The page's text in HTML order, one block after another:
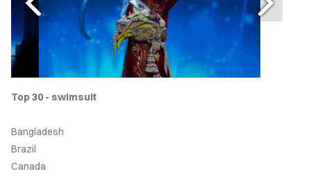
MU
Top 30 - swimsuit
Bangladesh
Brazil
Canada